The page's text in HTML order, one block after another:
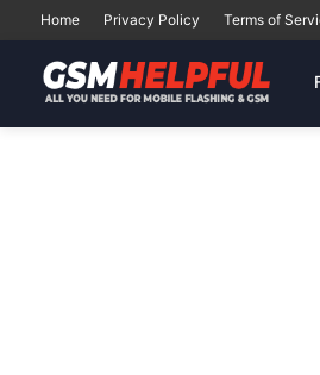
Home Privacy Policy Terms of